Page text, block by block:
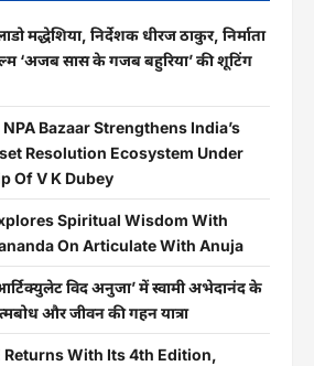
मद्धेशिया, निर्देशक धीरज ठाकुर, निर्माता
‘अजब सास के गजब बहुरिया’ की शूटिंग
NPA Bazaar Strengthens India’s
Resolution Ecosystem Under
Of V K Dubey
Spiritual Wisdom With
On Articulate With Anuja
विद अनुजा’ में स्वामी अभेदानंद के
और जीवन की गहन यात्रा
Returns With Its 4th Edition,